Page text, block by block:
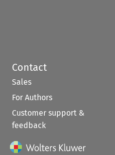
Contact
Sales
For Authors
Customer support &
feedback